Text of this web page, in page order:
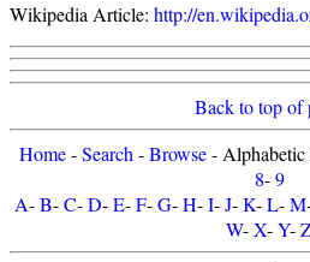
Wikipedia Article: http://
Back to top of
Home-Search -Browse- Alphabetic
8-9
A-B-C-D-E-F-G-H-I-J-K-L-M
W-X-Y-